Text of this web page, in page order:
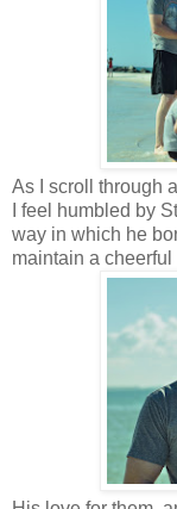
As I scroll through
I feel humbled by
way in which he
maintain a